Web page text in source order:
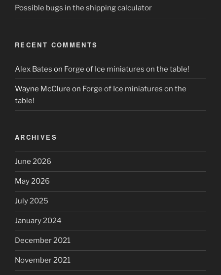
Possible bugs in the shipping calculator
RECENT COMMENTS
Alex Bates on Forge of Ice miniatures on the table!
Wayne McClure on Forge of Ice miniatures on the
table!
ARCHIVES
June 2026
May 2026
July 2025
January 2024
December 2021
November 2021